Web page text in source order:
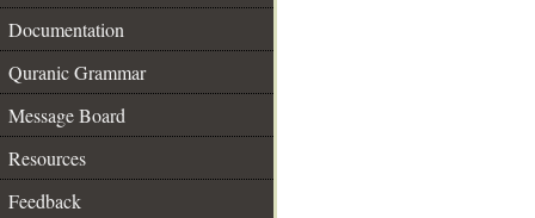
Documentation
Quranic Grammar
Message Board
Resources
Feedback